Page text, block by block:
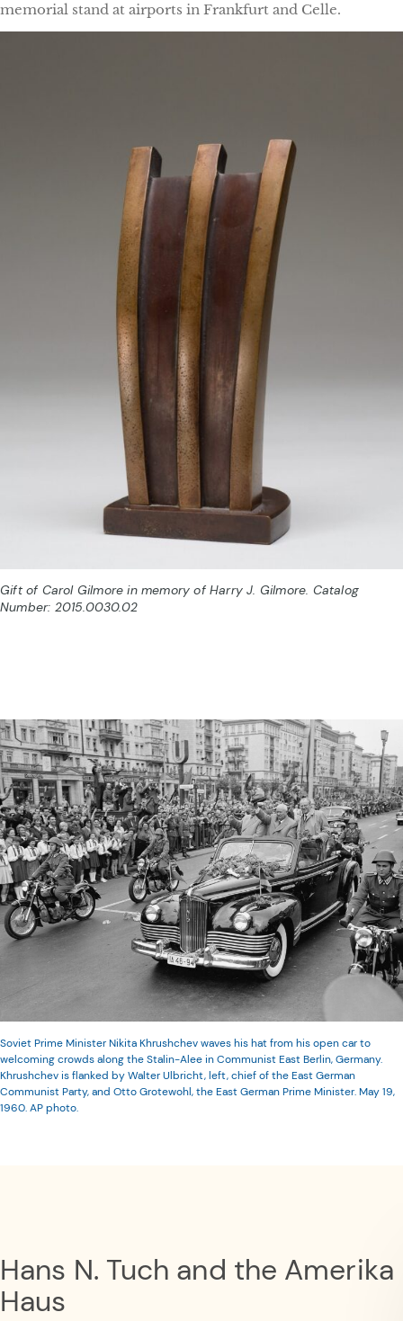
memorial stand at airports in Frankfurt and Celle.
Gift of Carol Gilmore in memory of Harry J. Gilmore. Catalog
Number: 2015.0030.02
Soviet Prime Minister Nikita Khrushchev waves his hat from his open car to
welcoming crowds along the Stalin-Alee in Communist East Berlin, Germany.
Khrushchev is flanked by Walter Ulbricht, left, chief of the East German
Communist Party, and Otto Grotewohl, the East German Prime Minister. May 19,
1960. AP photo.
Hans N. Tuch and the Amerika
Haus